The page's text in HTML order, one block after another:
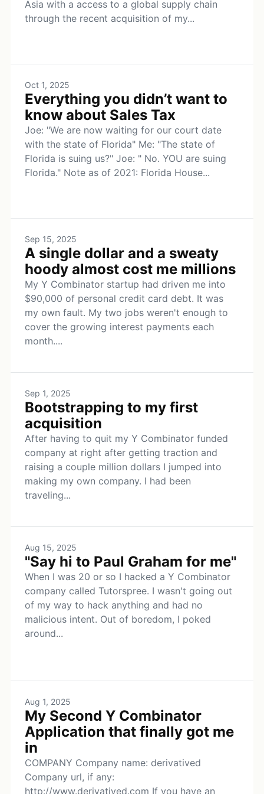
Asia with a access to a global supply chain
through the recent acquisition of my...
Oct 1, 2025
Everything you didn’t want to
know about Sales Tax
Joe: "We are now waiting for our court date
with the state of Florida" Me: "The state of
Florida is suing us?" Joe: " No. YOU are suing
Florida." Note as of 2021: Florida House...
Sep 15, 2025
A single dollar and a sweaty
hoody almost cost me millions
My Y Combinator startup had driven me into
$90,000 of personal credit card debt. It was
my own fault. My two jobs weren't enough to
cover the growing interest payments each
month....
Sep 1, 2025
Bootstrapping to my first
acquisition
After having to quit my Y Combinator funded
company at right after getting traction and
raising a couple million dollars I jumped into
making my own company. I had been
traveling...
Aug 15, 2025
"Say hi to Paul Graham for me"
When I was 20 or so I hacked a Y Combinator
company called Tutorspree. I wasn't going out
of my way to hack anything and had no
malicious intent. Out of boredom, I poked
around...
Aug 1, 2025
My Second Y Combinator
Application that finally got me
in
COMPANY Company name: derivatived
Company url, if any:
http://www.derivatived.com If you have an